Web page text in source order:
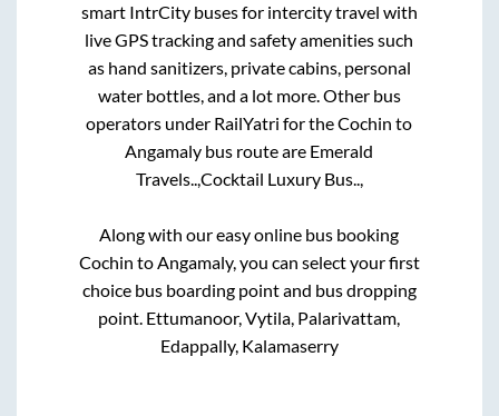
smart IntrCity buses for intercity travel with
live GPS tracking and safety amenities such
as hand sanitizers, private cabins, personal
water bottles, and a lot more. Other bus
operators under RailYatri for theCochin to
Angamaly bus route are Emerald
Travels..,Cocktail Luxury Bus..,
Along with our easy online bus booking
Cochin toAngamaly, you can select your first
choice bus boarding point and bus dropping
point. Ettumanoor, Vytila, Palarivattam,
Edappally, Kalamaserry